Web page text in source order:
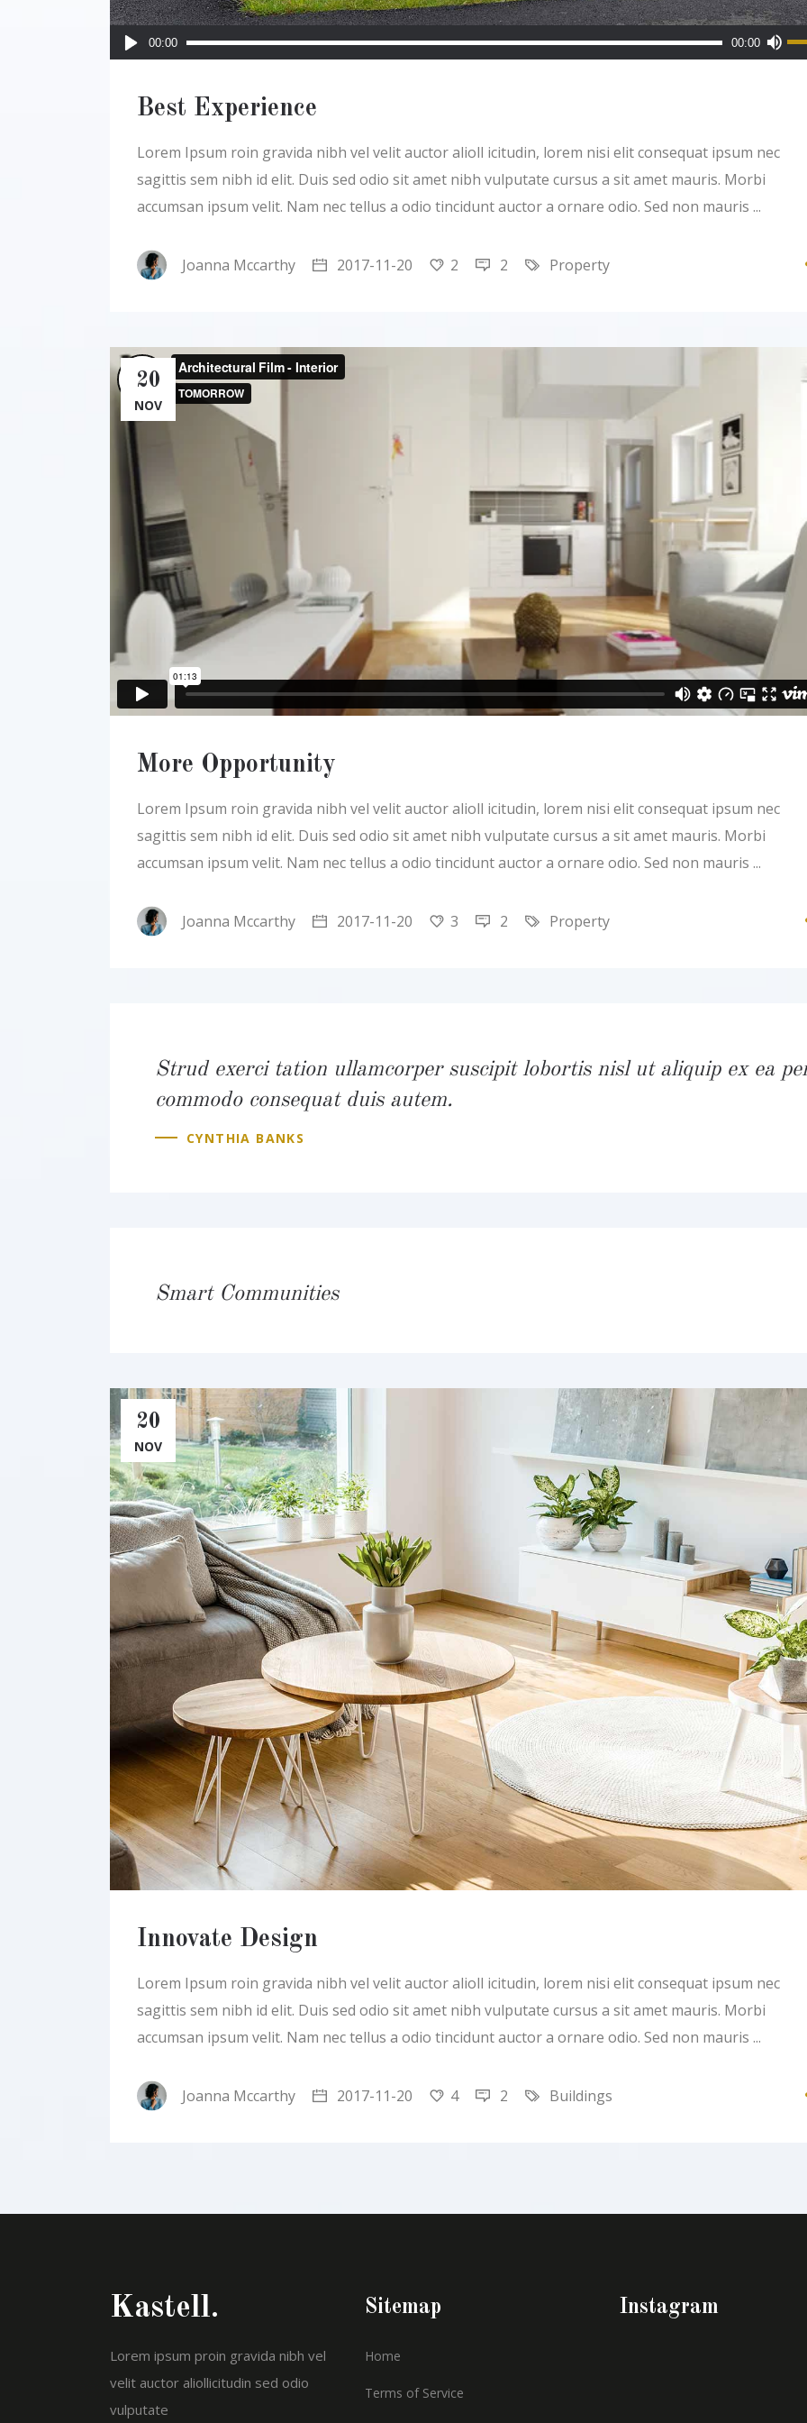
Audio
Player
00:00 00:00
Best Experience
Lorem Ipsum roin gravida nibh vel velit auctor alioll icitudin, lorem nisi elit consequat ipsum nec
sagittis sem nibh id elit. Duis sed odio sit amet nibh vulputate cursus a sit amet mauris. Morbi
accumsan ipsum velit. Nam nec tellus a odio tincidunt auctor a ornare odio. Sed non mauris
Joanna Mccarthy 2017-11-20 2 2 Property
20
NOV
More Opportunity
Lorem Ipsum roin gravida nibh vel velit auctor alioll icitudin, lorem nisi elit consequat ipsum nec
sagittis sem nibh id elit. Duis sed odio sit amet nibh vulputate cursus a sit amet mauris. Morbi
accumsan ipsum velit. Nam nec tellus a odio tincidunt auctor a ornare odio. Sed non mauris
Joanna Mccarthy 2017-11-20 3 2 Property
Strud exerci tation ullamcorper suscipit lobortis nisl ut aliquip ex ea
commodo consequat duis autem.
CYNTHIA BANKS
Smart Communities
20
NOV
Innovate Design
Lorem Ipsum roin gravida nibh vel velit auctor alioll icitudin, lorem nisi elit consequat ipsum nec
sagittis sem nibh id elit. Duis sed odio sit amet nibh vulputate cursus a sit amet mauris. Morbi
accumsan ipsum velit. Nam nec tellus a odio tincidunt auctor a ornare odio. Sed non mauris
Joanna Mccarthy 2017-11-20 4 2 Buildings
Kastell.
Lorem ipsum proin gravida nibh vel
velit auctor aliollicitudin sed odio
vulputate
Sitemap
Home
Terms of Service
Instagram